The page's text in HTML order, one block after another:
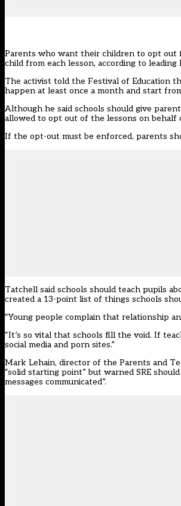
Parents who want their children to opt out
child from each lesson, according to
The activist told the Festival of Education
happen at least once a month and start
Although he said schools should give
allowed to opt out of the lessons on
If the opt-out must be enforced, parents
Tatchell said schools should teach pupils
created a 13-point list of things schools
“Young people complain that relationship
“It’s so vital that schools fill the void. If
social media and porn sites.”
Mark Lehain, director of the Parents and
“solid starting point” but warned SRE
messages communicated”.